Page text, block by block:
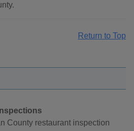
Return to Top
County restaurant inspection